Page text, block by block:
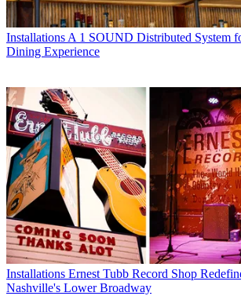
Installations A 1 SOUND Distributed System
Dining Experience
Installations Ernest Tubb Record Shop
Nashville's Lower Broadway